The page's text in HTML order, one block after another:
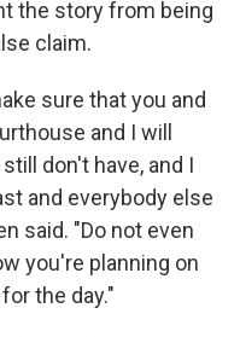
the story from being
claim.
sure that you and
and I will
don't have, and I
and everybody else
said. "Do not even
you're planning on
the day."